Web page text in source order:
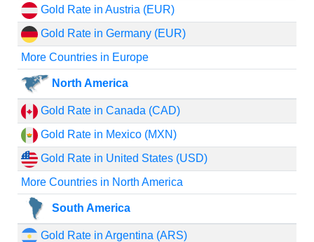
Gold Rate in Austria (EUR)
Gold Rate in Germany (EUR)
More Countries in Europe
North America
Gold Rate in Canada (CAD)
Gold Rate in Mexico (MXN)
Gold Rate in United States (USD)
More Countries in North America
South America
Gold Rate in Argentina (ARS)